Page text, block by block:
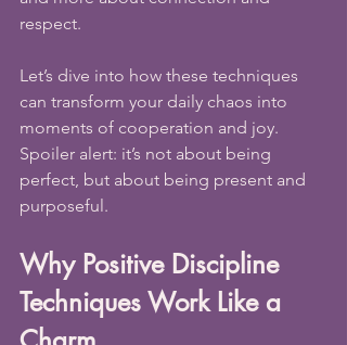
respect.
Let’s dive into how these techniques
can transform your daily chaos into
moments of cooperation and joy.
Spoiler alert: it’s not about being
perfect, but about being present and
purposeful.
Why Positive Discipline
Techniques Work Like a